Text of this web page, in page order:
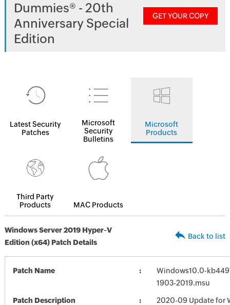
Dummies® - 20th
Anniversary Special
Edition
GET YOUR COPY
Latest Security
Patches
Microsoft
Security
Bulletins
Microsoft
Products
Third Party
Products
MAC Products
Windows Server 2019 Hyper-V
Edition (x64) Patch Details
Back to list
Patch Name
Windows10.0-
1903-2019.msu
Patch Description
2020-09 Update for